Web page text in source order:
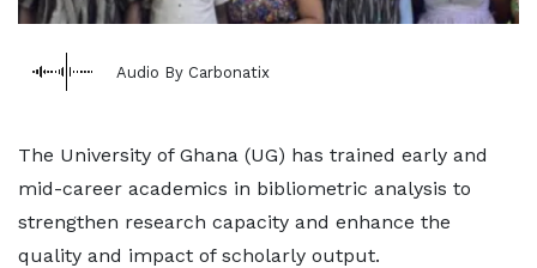
Audio By Carbonatix
The University of Ghana (UG) has trained early and
mid-career academics in bibliometric analysis to
strengthen research capacity and enhance the
quality and impact of scholarly output.